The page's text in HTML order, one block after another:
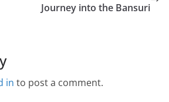
Journey into the Bansuri
in to post a comment.